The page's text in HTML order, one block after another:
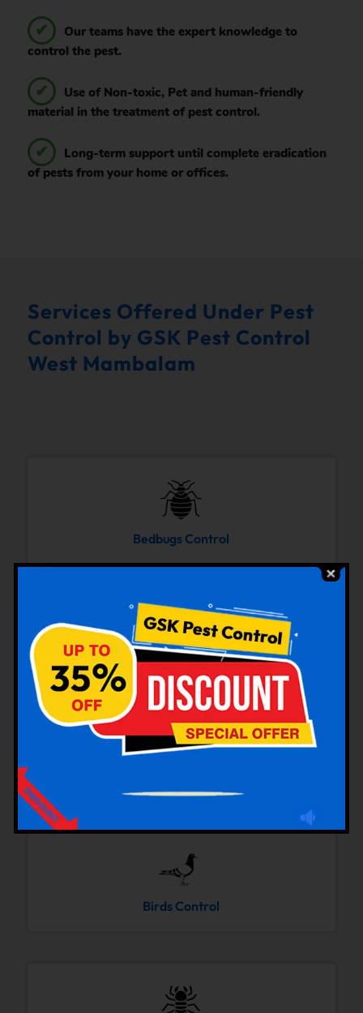
Our teams have the expert knowledge to
control the pest.
Use of Non-toxic, Pet and human-friendly
material in the treatment of pest control.
Long-term support until complete eradication
of pests from your home or offices.
Services Offered Under Pest
Control by GSK Pest Control
West Mambalam
Bedbugs Control
Cockroaches Control
Birds Control